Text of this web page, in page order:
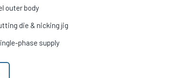
outer body
die & nicking jig
phase supply